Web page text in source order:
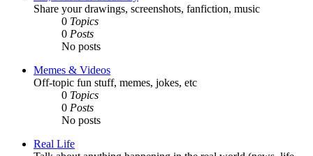
Share your drawings, screenshots, fanfiction, music
0 Topics
0 Posts
No posts
Memes & Videos
Off-topic fun stuff, memes, jokes, etc
0 Topics
0 Posts
No posts
Real Life